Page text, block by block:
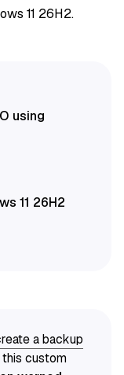
11 26H2.
using
11 26H2
a backup
custom